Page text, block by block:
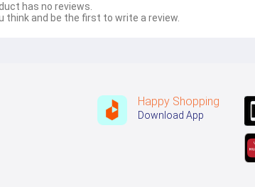
has no reviews.
think and be the first to write a review.
Happy Shopping
Download App